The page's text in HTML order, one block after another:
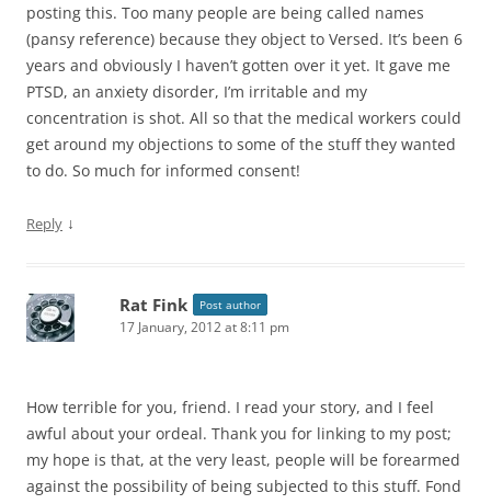
posting this. Too many people are being called names
(pansy reference) because they object to Versed. It’s been 6
years and obviously I haven’t gotten over it yet. It gave me
PTSD, an anxiety disorder, I’m irritable and my
concentration is shot. All so that the medical workers could
get around my objections to some of the stuff they wanted
to do. So much for informed consent!
Reply ↓
Rat Fink Post author
17 January, 2012 at 8:11 pm
How terrible for you, friend. I read your story, and I feel
awful about your ordeal. Thank you for linking to my post;
my hope is that, at the very least, people will be forearmed
against the possibility of being subjected to this stuff. Fond